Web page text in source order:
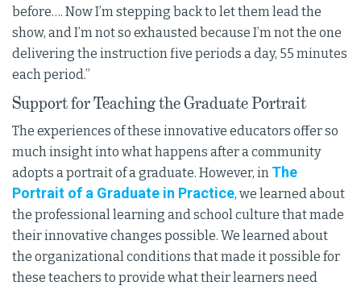
before…. Now I’m stepping back to let them lead the
show, and I’m not so exhausted because I’m not the one
delivering the instruction five periods a day, 55 minutes
each period.”
Support for Teaching the Graduate Portrait
The experiences of these innovative educators offer so
much insight into what happens after a community
adopts a portrait of a graduate. However, in The
Portrait of a Graduate in Practice, we learned about
the professional learning and school culture that made
their innovative changes possible. We learned about
the organizational conditions that made it possible for
these teachers to provide what their learners need